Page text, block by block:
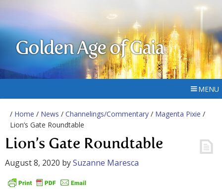
Golden Age of Gaia
MENU
/ Home / News / Channelings/Commentary / Magenta Pixie /
Lion’s Gate Roundtable
Lion’s Gate Roundtable
August 8, 2020 bySuzanne Maresca